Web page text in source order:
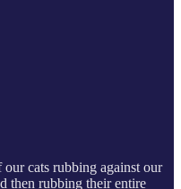
cats rubbing against our
then rubbing their entire